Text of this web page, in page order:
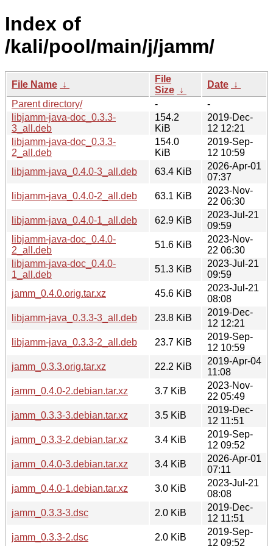
Index of
/kali/pool/main/j/jamm/
File Name ↓
File
Size ↓
Date ↓
Parent directory/
-
-
libjamm-java-doc_0.3.3-
3_all.deb
154.2
KiB
2019-Dec-
12 12:21
libjamm-java-doc_0.3.3-
2_all.deb
154.0
KiB
2019-Sep-
12 10:59
libjamm-java_0.4.0-3_all.deb
63.4 KiB
2026-Apr-01
07:37
libjamm-java_0.4.0-2_all.deb
63.1 KiB
2023-Nov-
22 06:30
libjamm-java_0.4.0-1_all.deb
62.9 KiB
2023-Jul-21
09:59
libjamm-java-doc_0.4.0-
2_all.deb
51.6 KiB
2023-Nov-
22 06:30
libjamm-java-doc_0.4.0-
1_all.deb
51.3 KiB
2023-Jul-21
09:59
jamm_0.4.0.orig.tar.xz
45.6 KiB
2023-Jul-21
08:08
libjamm-java_0.3.3-3_all.deb
23.8 KiB
2019-Dec-
12 12:21
libjamm-java_0.3.3-2_all.deb
23.7 KiB
2019-Sep-
12 10:59
jamm_0.3.3.orig.tar.xz
22.2 KiB
2019-Apr-04
11:08
jamm_0.4.0-2.debian.tar.xz
3.7 KiB
2023-Nov-
22 05:49
jamm_0.3.3-3.debian.tar.xz
3.5 KiB
2019-Dec-
12 11:51
jamm_0.3.3-2.debian.tar.xz
3.4 KiB
2019-Sep-
12 09:52
jamm_0.4.0-3.debian.tar.xz
3.4 KiB
2026-Apr-01
07:11
jamm_0.4.0-1.debian.tar.xz
3.0 KiB
2023-Jul-21
08:08
jamm_0.3.3-3.dsc
2.0 KiB
2019-Dec-
12 11:51
jamm_0.3.3-2.dsc
2.0 KiB
2019-Sep-
12 09:52